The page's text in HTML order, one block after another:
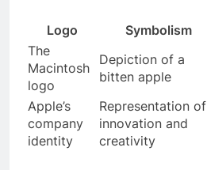
Logo Symbolism
The
Macintosh
logo
Depiction of a
bitten apple
Apple’s
company
identity
Representation of
innovation and
creativity